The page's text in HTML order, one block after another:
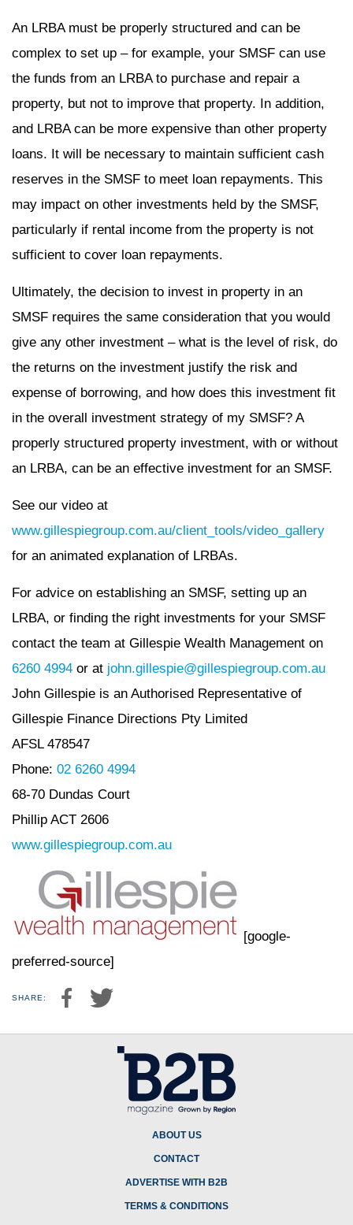
An LRBA must be properly structured and can be
complex to set up – for example, your SMSF can use
the funds from an LRBA to purchase and repair a
property, but not to improve that property. In addition,
and LRBA can be more expensive than other property
loans. It will be necessary to maintain sufficient cash
reserves in the SMSF to meet loan repayments. This
may impact on other investments held by the SMSF,
particularly if rental income from the property is not
sufficient to cover loan repayments.
Ultimately, the decision to invest in property in an
SMSF requires the same consideration that you would
give any other investment – what is the level of risk, do
the returns on the investment justify the risk and
expense of borrowing, and how does this investment fit
in the overall investment strategy of my SMSF? A
properly structured property investment, with or without
an LRBA, can be an effective investment for an SMSF.
See our video at
www.gillespiegroup.com.au/client_tools/video_gallery
for an animated explanation of LRBAs.
For advice on establishing an SMSF, setting up an
LRBA, or finding the right investments for your SMSF
contact the team at Gillespie Wealth Management on
6260 4994 or at john.gillespie@gillespiegroup.com.au
John Gillespie is an Authorised Representative of
Gillespie Finance Directions Pty Limited
AFSL 478547
Phone: 02 6260 4994
68-70 Dundas Court
Phillip ACT 2606
www.gillespiegroup.com.au
[google-
preferred-source]
SHARE:
ABOUT US
CONTACT
ADVERTISE WITH B2B
TERMS & CONDITIONS